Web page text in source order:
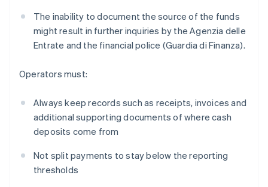
The inability to document the source of the funds
might result in further inquiries by the Agenzia delle
Entrate and the financial police (Guardia di Finanza).
Operators must:
Always keep records such as receipts, invoices and
additional supporting documents of where cash
deposits come from
Not split payments to stay below the reporting
thresholds